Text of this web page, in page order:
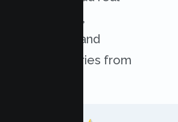
experiences,
challenges, and
success stories from